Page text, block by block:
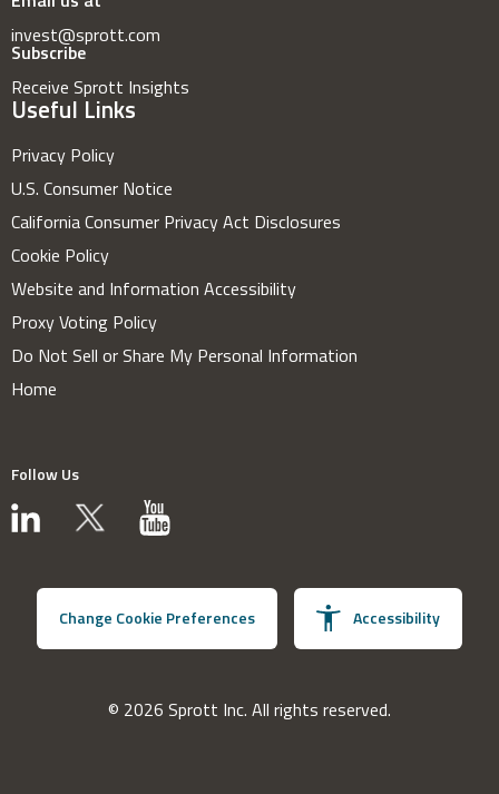
invest@sprott.com
Subscribe
Receive Sprott Insights
Useful Links
Privacy Policy
U.S. Consumer Notice
California Consumer Privacy Act Disclosures
Cookie Policy
Website and Information Accessibility
Proxy Voting Policy
Do Not Sell or Share My Personal Information
Home
Follow Us
Change Cookie Preferences Accessibility
© 2026 Sprott Inc. All rights reserved.